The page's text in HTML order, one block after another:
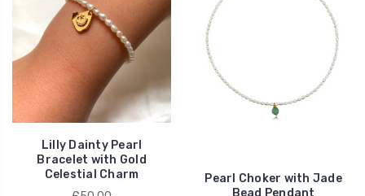
Lilly Dainty Pearl
Bracelet with Gold
Celestial Charm
Pearl Choker with Jade
Bead Pendant